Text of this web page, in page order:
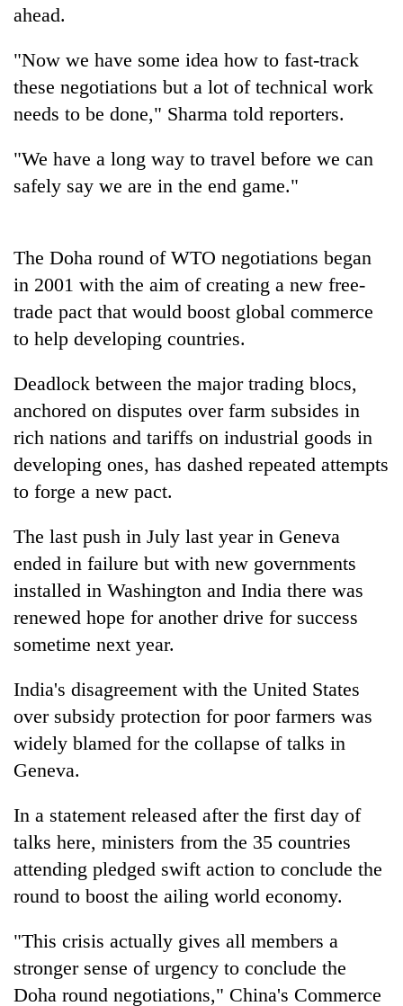
TRENDING
Cancellation
of
IATS
seminar
dispute
altitude
grows
beyond
the
annual
Bodies
spotted
at
5,000m
Yalung
weather
halts
recovery
Mountaineering
community
bids
farewell
to
Pur
Bahadur
'Yukta'
Gurung
ahead.
"Now we have some idea how to fast-track
these negotiations but a lot of technical work
needs to be done," Sharma told reporters.
"We have a long way to travel before we can
safely say we are in the end game."
The Doha round of WTO negotiations began
in 2001 with the aim of creating a new free-
trade pact that would boost global commerce
to help developing countries.
Deadlock between the major trading blocs,
anchored on disputes over farm subsides in
rich nations and tariffs on industrial goods in
developing ones, has dashed repeated attempts
to forge a new pact.
The last push in July last year in Geneva
ended in failure but with new governments
installed in Washington and India there was
renewed hope for another drive for success
sometime next year.
India's disagreement with the United States
over subsidy protection for poor farmers was
widely blamed for the collapse of talks in
Geneva.
In a statement released after the first day of
talks here, ministers from the 35 countries
attending pledged swift action to conclude the
round to boost the ailing world economy.
"This crisis actually gives all members a
stronger sense of urgency to conclude the
Doha round negotiations," China's Commerce